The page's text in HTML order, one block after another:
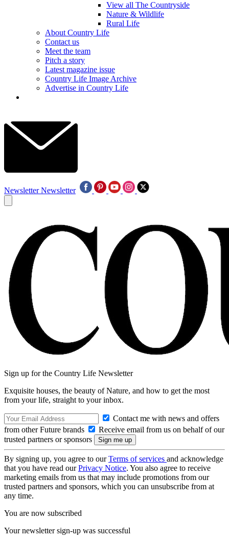
View all The Countryside
Nature & Wildlife
Rural Life
About Country Life
Contact us
Meet the team
Pitch a story
Latest magazine issue
Country Life Image Archive
Advertise in Country Life
Newsletter Newsletter
Sign up for the Country Life Newsletter
Exquisite houses, the beauty of Nature, and how to get the most
from your life, straight to your inbox.
Contact me with news and offers
from other Future brands
Receive email from us on behalf of our
trusted partners or sponsors
By signing up, you agree to ourTerms of services and acknowledge
that you have read ourPrivacy Notice. You also agree to receive
marketing emails from us that may include promotions from our
trusted partners and sponsors, which you can unsubscribe from at
any time.
You are now subscribed
Your newsletter sign-up was successful